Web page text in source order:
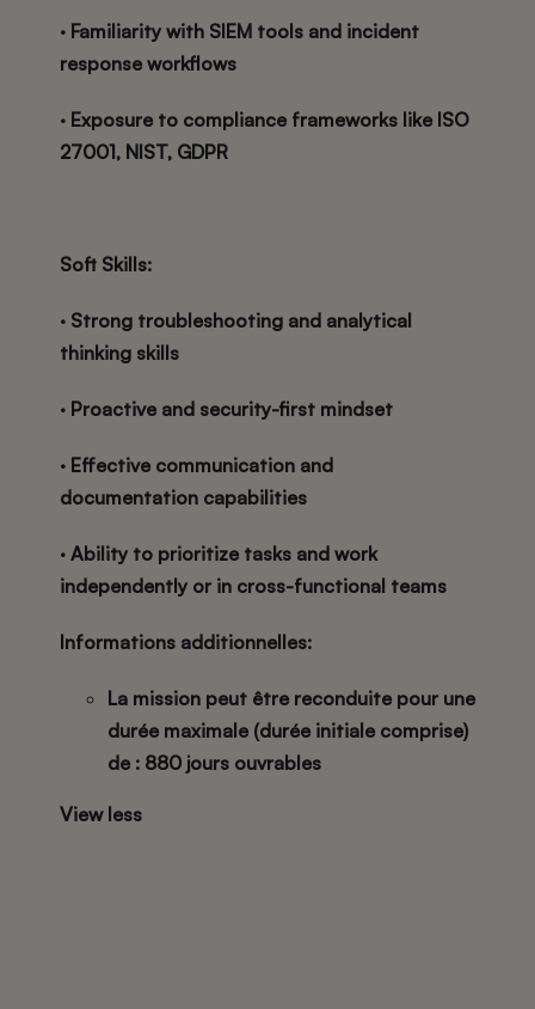
· Familiarity with SIEM tools and incident
response workflows
· Exposure to compliance frameworks like ISO
27001, NIST, GDPR
Soft Skills:
· Strong troubleshooting and analytical
thinking skills
· Proactive and security-first mindset
· Effective communication and
documentation capabilities
· Ability to prioritize tasks and work
independently or in cross-functional teams
Informations additionnelles:
La mission peut être reconduite pour une
durée maximale (durée initiale comprise)
de : 880 jours ouvrables
View less